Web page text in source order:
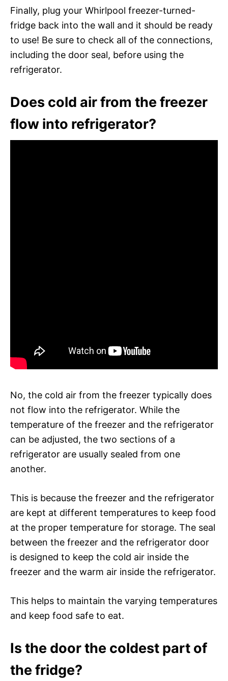
Finally, plug your Whirlpool freezer-turned-
fridge back into the wall and it should be ready
to use! Be sure to check all of the connections,
including the door seal, before using the
refrigerator.
Does cold air from the freezer
flow into refrigerator?
No, the cold air from the freezer typically does
not flow into the refrigerator. While the
temperature of the freezer and the refrigerator
can be adjusted, the two sections of a
refrigerator are usually sealed from one
another.
This is because the freezer and the refrigerator
are kept at different temperatures to keep food
at the proper temperature for storage. The seal
between the freezer and the refrigerator door
is designed to keep the cold air inside the
freezer and the warm air inside the refrigerator.
This helps to maintain the varying temperatures
and keep food safe to eat.
Is the door the coldest part of
the fridge?